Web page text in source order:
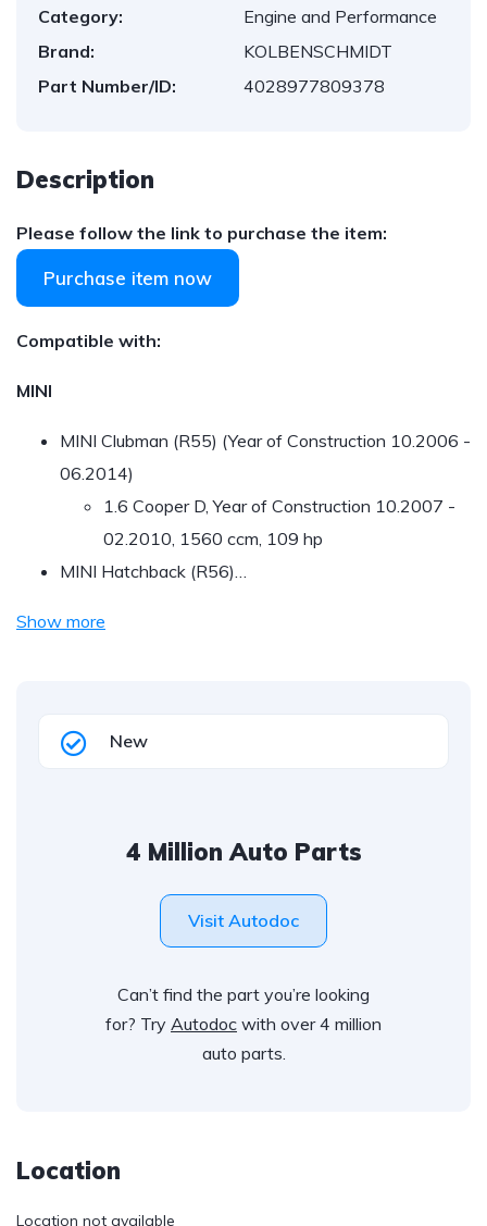
Category:
Engine and Performance
Brand:
KOLBENSCHMIDT
Part Number/ID:
4028977809378
Description
Please follow the link to purchase the item:
Purchase item now
Compatible with:
MINI
MINI Clubman (R55) (Year of Construction 10.2006 -
06.2014)
1.6 Cooper D, Year of Construction 10.2007 -
02.2010, 1560 ccm, 109 hp
MINI Hatchback (R56)…
Show more
New
4 Million Auto Parts
Visit Autodoc
Can’t find the part you’re looking
for? Try Autodoc with over 4 million
auto parts.
Location
Location not available